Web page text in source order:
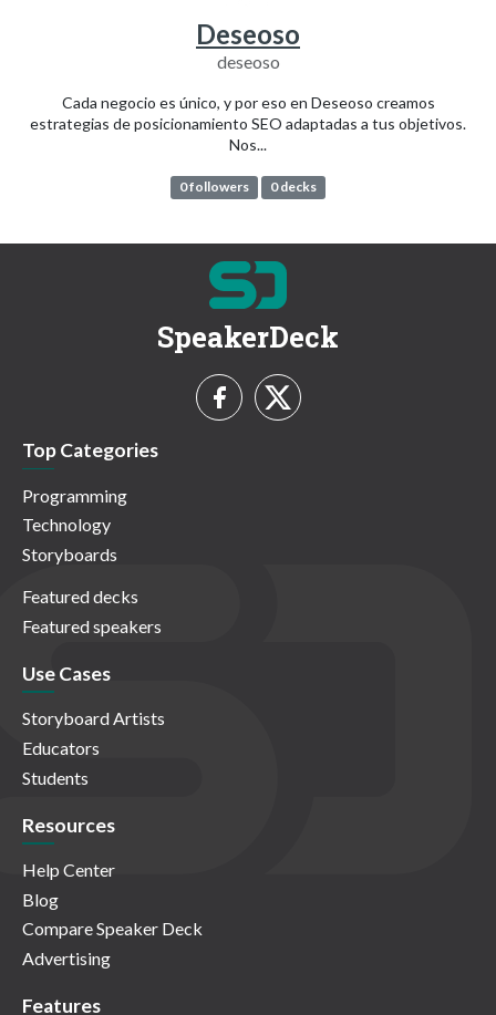
Deseoso
deseoso
Cada negocio es único, y por eso en Deseoso creamos
estrategias de posicionamiento SEO adaptadas a tus objetivos.
Nos...
0 followers 0 decks
SpeakerDeck
Top Categories
Programming
Technology
Storyboards
Featured decks
Featured speakers
Use Cases
Storyboard Artists
Educators
Students
Resources
Help Center
Blog
Compare Speaker Deck
Advertising
Features